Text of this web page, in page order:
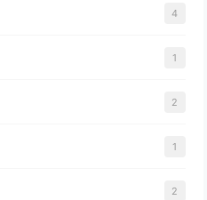
4
1
2
1
2